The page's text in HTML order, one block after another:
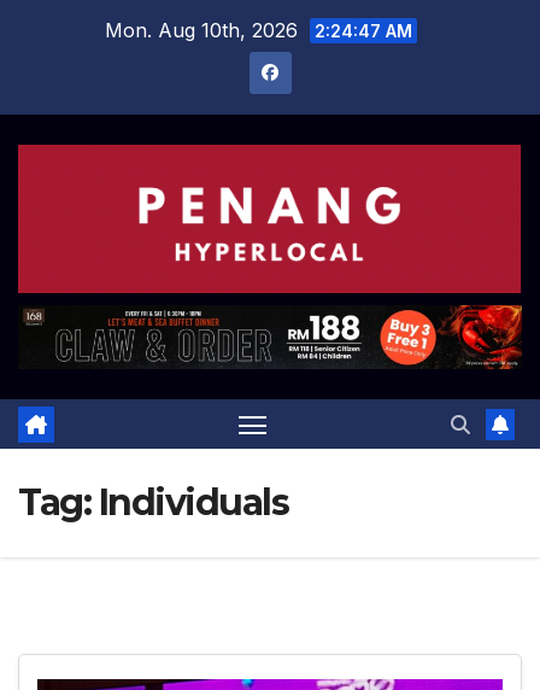
Mon. Aug 10th, 2026 2:24:48 AM
Tag: Individuals